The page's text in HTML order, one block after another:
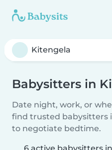
Babysitters in
Date night, work, or
find trusted babysitters
to negotiate bedtime.